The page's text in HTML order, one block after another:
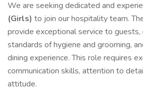
We are seeking dedicated and
(Girls) to join our hospitality team.
provide exceptional service to guests,
standards of hygiene and grooming,
dining experience. This role requires
communication skills, attention to
attitude.